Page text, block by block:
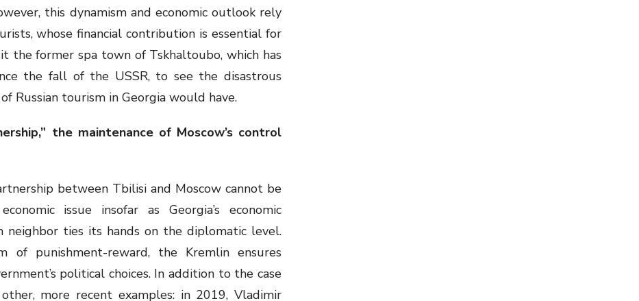
this dynamism and economic outlook rely
whose financial contribution is essential for
the former spa town of Tskhaltoubo, which has
the fall of the USSR, to see the disastrous
Russian tourism in Georgia would have.
the maintenance of Moscow’s control
between Tbilisi and Moscow cannot be
issue insofar as Georgia’s economic
neighbor ties its hands on the diplomatic level.
of punishment-reward, the Kremlin ensures
political choices. In addition to the case
more recent examples: in 2019, Vladimir